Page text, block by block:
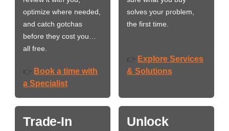
optimize where needed,
and catch gotchas
before they cost you…
all free.
👉 Book a time with
a Specialist
solves your problem,
the first time.
👉 Explore Services
& Solutions
Trade-In
Unlock